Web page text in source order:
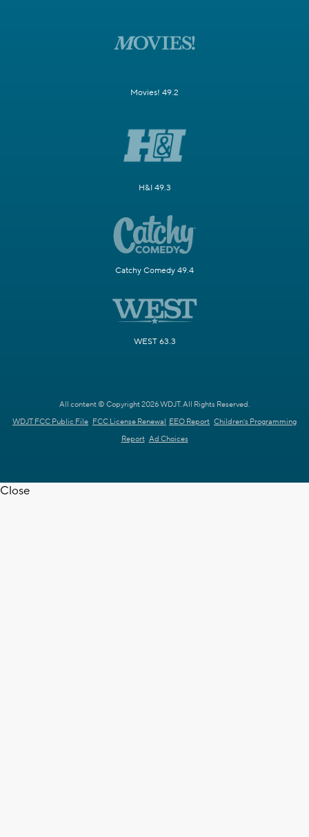
Movies! 49.2
H&I 49.3
Catchy Comedy 49.4
WEST 63.3
All content © Copyright 2026 WDJT. All Rights Reserved.
WDJT FCC Public File FCC License Renewal EEO Report Children's Programming
Report Ad Choices
Close